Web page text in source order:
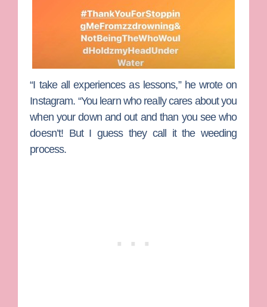
“I take all experiences as lessons,” he wrote on
Instagram. “You learn who really cares about you
when your down and out and than you see who
doesn’t! But I guess they call it the weeding
process.